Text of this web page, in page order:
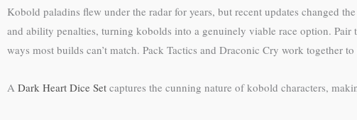
Kobold paladins flew under the radar for years, but recent updates changed
and ability penalties, turning kobolds into a genuinely viable race option. Pair
ways most builds can’t match. Pack Tactics and Draconic Cry work
A Dark Heart Dice Set captures the cunning nature of kobold characters,